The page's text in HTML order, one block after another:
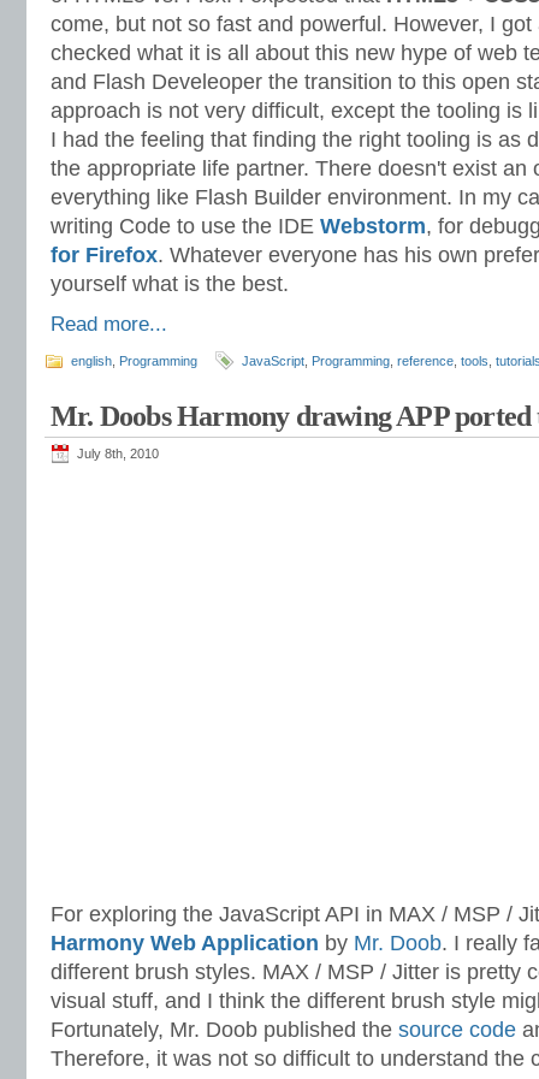
come, but not so fast and powerful. However, I
checked what it is all about this new hype of web
and Flash Develeoper the transition to this open
approach is not very difficult, except the tooling is
I had the feeling that finding the right tooling is as
the appropriate life partner. There doesn't exist an
everything like Flash Builder environment. In my
writing Code to use the IDE Webstorm, for
for Firefox. Whatever everyone has his own
yourself what is the best.
Read more...
english Programming JavaScript Programming reference tools
Mr. Doobs Harmony drawing APP
July 8th, 2010
For exploring the JavaScript API in MAX / MSP /
Harmony Web Application by Mr. Doob. I really
different brush styles. MAX / MSP / Jitter is pretty
visual stuff, and I think the different brush style
Fortunately, Mr. Doob published the source code
Therefore, it was not so difficult to understand the